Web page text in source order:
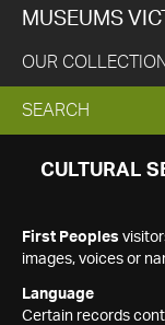
MUSEUMS
OUR
EXPAND
SEARCH
SEARCH
CULTURAL
First Peoples
images, voices or
Language
Certain records